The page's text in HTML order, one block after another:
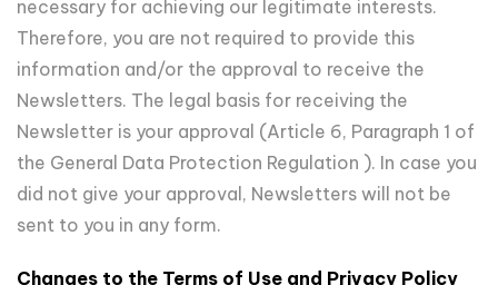
necessary for achieving our legitimate interests.
Therefore, you are not required to provide this
information and/or the approval to receive the
Newsletters. The legal basis for receiving the
Newsletter is your approval (Article 6, Paragraph 1 of
the General Data Protection Regulation ). In case you
did not give your approval, Newsletters will not be
sent to you in any form.
Changes to the Terms of Use and Privacy Policy